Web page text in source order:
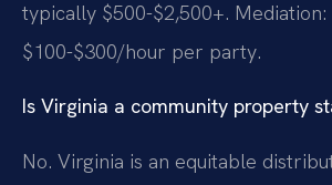
typically $500-$2,500+. Mediation:
$100-$300/hour per party.
Is Virginia a community property
No. Virginia is an equitable